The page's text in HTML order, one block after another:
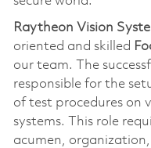
Raytheon Vision
oriented and skilled
our team. The
responsible for the
of test procedures on
systems. This role
acumen,